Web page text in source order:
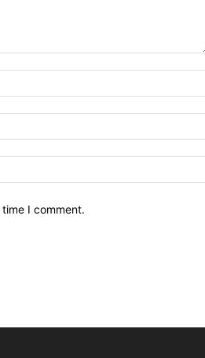
I comment.